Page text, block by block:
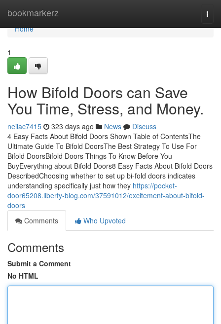
bookmarkerz
Home
Home
1
How Bifold Doors can Save
You Time, Stress, and Money.
neilac7415 323 days ago News
Discuss
4 Easy Facts About Bifold Doors Shown Table of ContentsThe
Ultimate Guide To Bifold DoorsThe Best Strategy To Use For
Bifold DoorsBifold Doors Things To Know Before You
BuyEverything about Bifold Doors8 Easy Facts About Bifold Doors
DescribedChoosing whether to set up bi-fold doors indicates
understanding specifically just how they https://pocket-
door65208.liberty-blog.com/37591012/excitement-about-bifold-
doors
Comments
Who Upvoted
Comments
Submit a Comment
No HTML